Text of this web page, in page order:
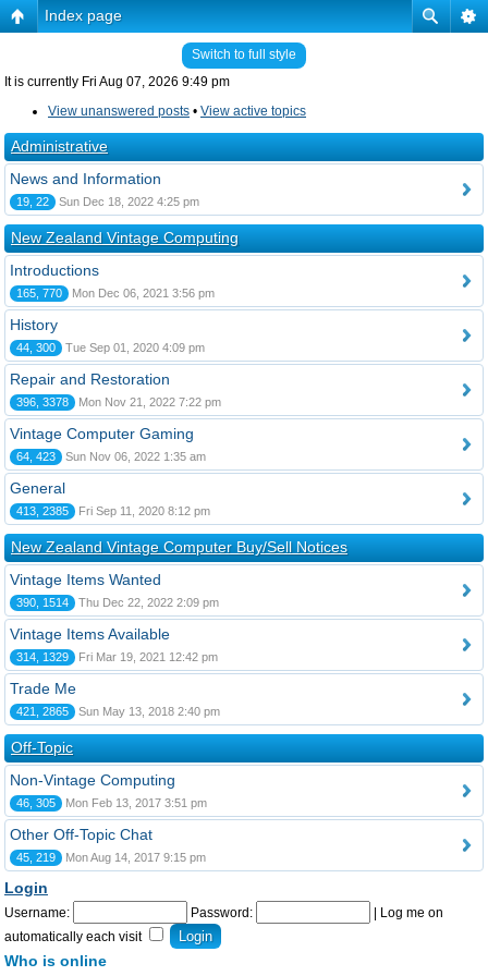
Index page
Switch to full style
It is currently Fri Aug 07, 2026 9:49 pm
View unanswered posts • View active topics
Administrative
News and Information
19, 22 Sun Dec 18, 2022 4:25 pm
New Zealand Vintage Computing
Introductions
165, 770 Mon Dec 06, 2021 3:56 pm
History
44, 300 Tue Sep 01, 2020 4:09 pm
Repair and Restoration
396, 3378 Mon Nov 21, 2022 7:22 pm
Vintage Computer Gaming
64, 423 Sun Nov 06, 2022 1:35 am
General
413, 2385 Fri Sep 11, 2020 8:12 pm
New Zealand Vintage Computer Buy/Sell Notices
Vintage Items Wanted
390, 1514 Thu Dec 22, 2022 2:09 pm
Vintage Items Available
314, 1329 Fri Mar 19, 2021 12:42 pm
Trade Me
421, 2865 Sun May 13, 2018 2:40 pm
Off-Topic
Non-Vintage Computing
46, 305 Mon Feb 13, 2017 3:51 pm
Other Off-Topic Chat
45, 219 Mon Aug 14, 2017 9:15 pm
Login
Username: Password:
Log me on
automatically each visit
Who is online